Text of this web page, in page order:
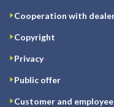
Cooperation with
Copyright
Privacy
Public offer
Customer and